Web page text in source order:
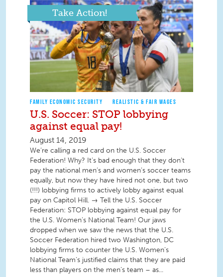
Take Action!
FAMILY ECONOMIC SECURITY REALISTIC & FAIR WAGES
U.S. Soccer: STOP lobbying
against equal pay!
August 14, 2019
We’re calling a red card on the U.S. Soccer
Federation! Why? It’s bad enough that they don’t
pay the national men’s and women’s soccer teams
equally, but now they have hired not one, but two
(!!!) lobbying firms to actively lobby against equal
pay on Capitol Hill. → Tell the U.S. Soccer
Federation: STOP lobbying against equal pay for
the U.S. Women’s National Team! Our jaws
dropped when we saw the news that the U.S.
Soccer Federation hired two Washington, DC
lobbying firms to counter the U.S. Women’s
National Team’s justified claims that they are paid
less than players on the men’s team – as...